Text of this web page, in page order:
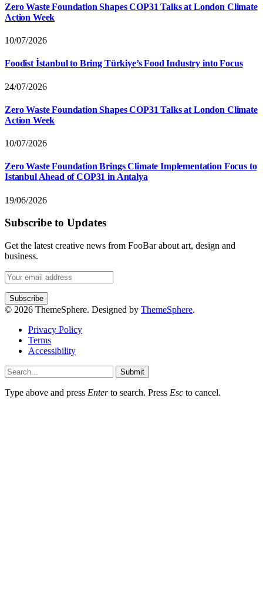
Zero Waste Foundation Shapes COP31 Talks at London Climate
Action Week
10/07/2026
Foodist İstanbul to Bring Türkiye’s Food Industry into Focus
24/07/2026
Zero Waste Foundation Shapes COP31 Talks at London Climate
Action Week
10/07/2026
Zero Waste Foundation Brings Climate Implementation Focus to
Istanbul Ahead of COP31 in Antalya
19/06/2026
Subscribe to Updates
Get the latest creative news from FooBar about art, design and
business.
© 2026 ThemeSphere. Designed by ThemeSphere.
Privacy Policy
Terms
Accessibility
Submit
Type above and press Enterto search. Press Esc to cancel.